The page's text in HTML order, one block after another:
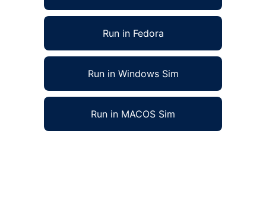
Run in Fedora
Run in Windows Sim
Run in MACOS Sim